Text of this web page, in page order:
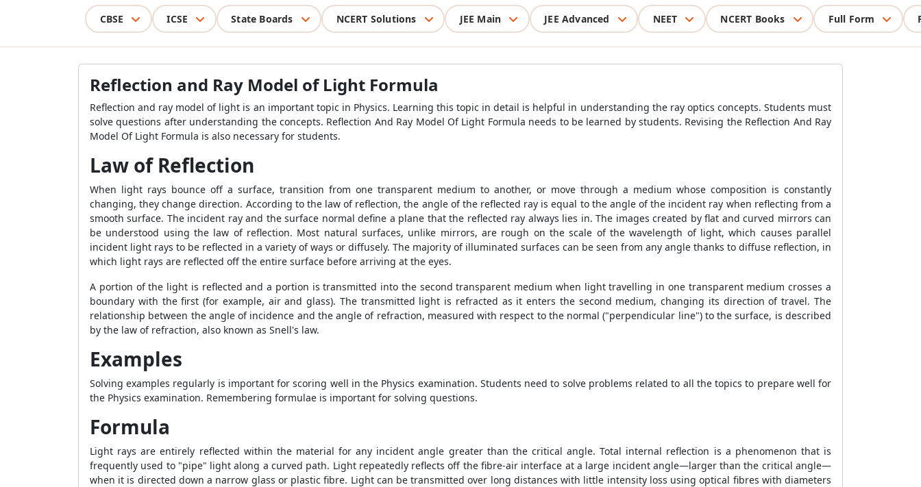
CBSE ICSE State Boards NCERT Solutions JEE Main JEE Advanced NEET NCERT Books Full Form
Reflection and Ray Model of Light Formula
Reflection and ray model of light is an important topic in Physics. Learning this topic in detail is helpful in understanding the ray optics concepts. Students must
solve questions after understanding the concepts. Reflection And Ray Model Of Light Formula needs to be learned by students. Revising the Reflection And Ray
Model Of Light Formula is also necessary for students.
Law of Reflection
When light rays bounce off a surface, transition from one transparent medium to another, or move through a medium whose composition is constantly
changing, they change direction. According to the law of reflection, the angle of the reflected ray is equal to the angle of the incident ray when reflecting from a
smooth surface. The incident ray and the surface normal define a plane that the reflected ray always lies in. The images created by flat and curved mirrors can
be understood using the law of reflection. Most natural surfaces, unlike mirrors, are rough on the scale of the wavelength of light, which causes parallel
incident light rays to be reflected in a variety of ways or diffusely. The majority of illuminated surfaces can be seen from any angle thanks to diffuse reflection, in
which light rays are reflected off the entire surface before arriving at the eyes.
A portion of the light is reflected and a portion is transmitted into the second transparent medium when light travelling in one transparent medium crosses a
boundary with the first (for example, air and glass). The transmitted light is refracted as it enters the second medium, changing its direction of travel. The
relationship between the angle of incidence and the angle of refraction, measured with respect to the normal ("perpendicular line") to the surface, is described
by the law of refraction, also known as Snell's law.
Examples
Solving examples regularly is important for scoring well in the Physics examination. Students need to solve problems related to all the topics to prepare well for
the Physics examination. Remembering formulae is important for solving questions.
Formula
Light rays are entirely reflected within the material for any incident angle greater than the critical angle. Total internal reflection is a phenomenon that is
frequently used to "pipe" light along a curved path. Light repeatedly reflects off the fibre-air interface at a large incident angle—larger than the critical angle—
when it is directed down a narrow glass or plastic fibre. Light can be transmitted over long distances with little intensity loss using optical fibres with diameters